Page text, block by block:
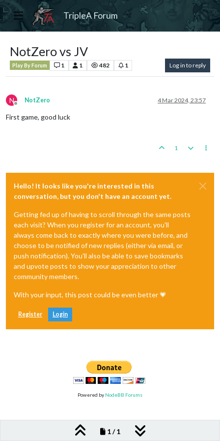
TripleA Forum
NotZero vs JV
Play By Forum 1 1 482 1 Log in to reply
N
Offline
NotZero 4 Mar 2024, 23:57
First game, good luck
1
Hello! It looks like you're interested in this
conversation, but you don't have an account yet.
Getting fed up of having to scroll through the same posts
each visit? When you register for an account, you'll
always come back to exactly where you were before, and
choose to be notified of new replies (either via email, or
push notification). You'll also be able to save bookmarks
and upvote posts to show your appreciation to other
community members.
With your input, this post could be even better 💗
Register Login
1 / 1
Powered by NodeBB Forums